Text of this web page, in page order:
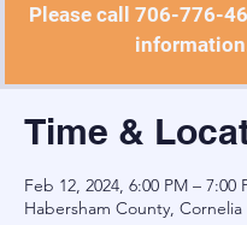
Please call 706-776-
Time &
Feb 12, 2024, 6:00 PM – 7:00
Habersham County, Cornelia